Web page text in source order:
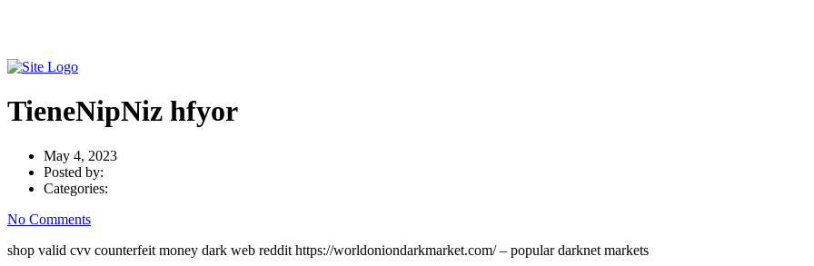
TieneNipNiz hfyor
May 4, 2023
Posted by:
Categories:
No Comments
shop valid cvv counterfeit money dark web reddit https://worldoniondarkmarket.com/ – popular darknet markets